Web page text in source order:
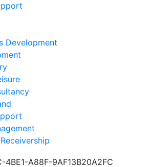
Development